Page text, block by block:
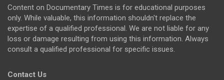
Content on Documentary Times is for educational purposes
only. While valuable, this information shouldn't replace the
expertise of a qualified professional. We are not liable for any
loss or damage resulting from using this information. Always
consult a qualified professional for specific issues.
Contact Us